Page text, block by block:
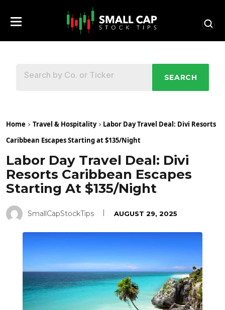
SEARCH
Home Travel & Hospitality
Labor Day Travel Deal: Divi Resorts
Caribbean Escapes Starting at $135/Night
Labor Day Travel Deal: Divi
Resorts Caribbean Escapes
Starting At $135/Night
SmallCapStockTips AUGUST 29, 2025